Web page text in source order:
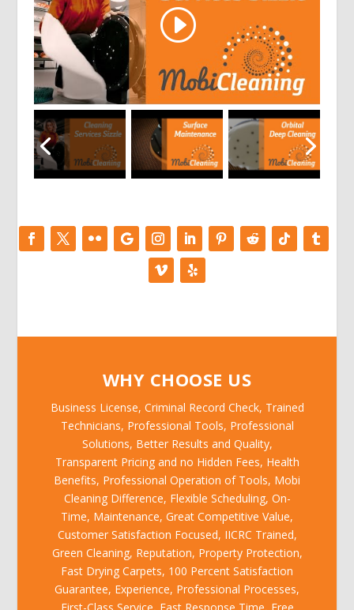
WHY CHOOSE US
Business License, Criminal Record Check, Trained
Technicians, Professional Tools, Professional
Solutions, Better Results and Quality,
Transparent Pricing and no Hidden Fees, Health
Benefits, Professional Operation of Tools, Mobi
Cleaning Difference, Flexible Scheduling, On-
Time, Maintenance, Great Competitive Value,
Customer Satisfaction Focused, IICRC Trained,
Green Cleaning, Reputation, Property Protection,
Fast Drying Carpets, 100 Percent Satisfaction
Guarantee, Experience, Professional Processes,